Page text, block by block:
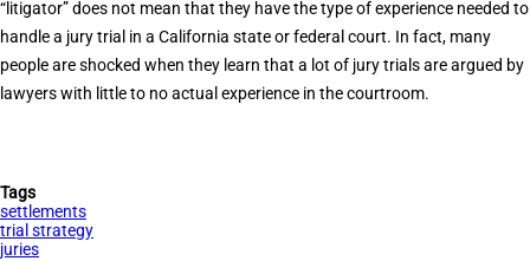
“litigator” does not mean that they have the type of experience needed to
handle a jury trial in a California state or federal court. In fact, many
people are shocked when they learn that a lot of jury trials are argued by
lawyers with little to no actual experience in the courtroom.
Tags
settlements
trial strategy
juries